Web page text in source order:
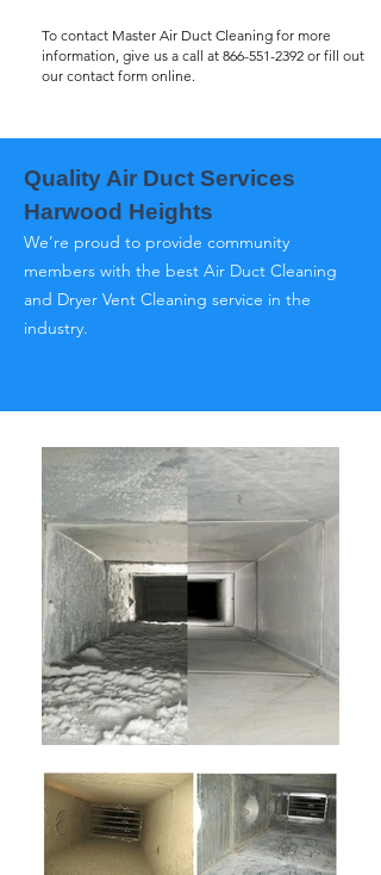
To contact Master Air Duct Cleaning for more
information, give us a call at 866-551-2392 or fill out
our contact form online.
Quality Air Duct Services
Harwood Heights
We’re proud to provide community
members with the best Air Duct Cleaning
and Dryer Vent Cleaning service in the
industry.